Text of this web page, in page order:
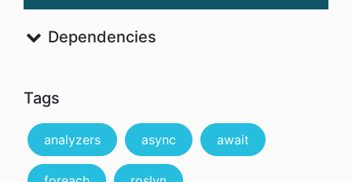
Dependencies
Tags
analyzers async await